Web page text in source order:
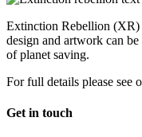
Extinction Rebellion (XR)
design and artwork can
of planet saving.
For full details please see
Get in touch